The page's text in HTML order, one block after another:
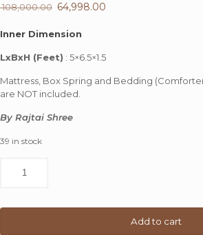
108,000.00 Original
64,998.00
Inner Dimension
LxBxH (Feet) : 5×6.5×1.5
Mattress, Box Spring and Bedding
are NOT included.
By Rajtai Shree
39 in stock
Finish
Add to cart